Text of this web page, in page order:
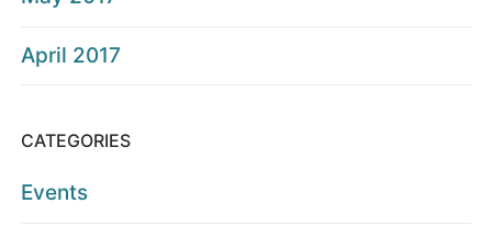
April 2017
CATEGORIES
Events